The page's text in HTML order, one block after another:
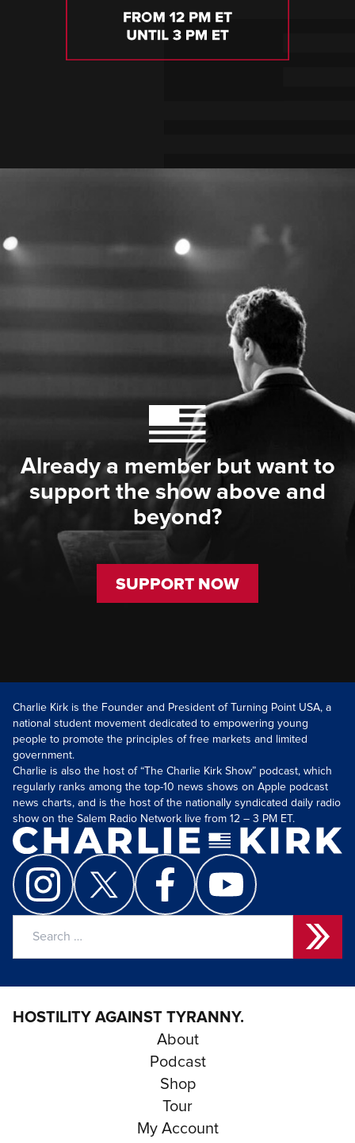
Already a member but want to
support the show above and
beyond?
SUPPORT NOW
Charlie Kirk is the Founder and President of Turning Point USA, a
national student movement dedicated to empowering young
people to promote the principles of free markets and limited
government.
Charlie is also the host of “The Charlie Kirk Show” podcast, which
regularly ranks among the top-10 news shows on Apple podcast
news charts, and is the host of the nationally syndicated daily radio
show on the Salem Radio Network live from 12 – 3 PM ET.
HOSTILITY AGAINST TYRANNY.
About
Podcast
Shop
Tour
My Account